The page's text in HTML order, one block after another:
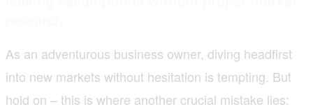
As an adventurous business owner, diving headfirst
into new markets without hesitation is tempting. But
hold on – this is where another crucial mistake lies: